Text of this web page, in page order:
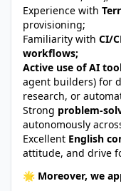
Experience with
provisioning;
Familiarity with CI/
workflows;
Active use of AI
agent builders) for
research, or
Strong problem-
autonomously
Excellent English
attitude, and drive
🌟 Moreover, we